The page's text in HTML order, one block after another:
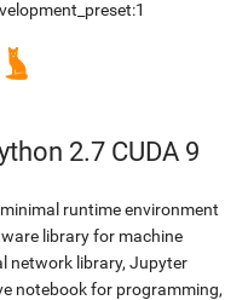
2.7 CUDA 9
runtime environment
library for machine
network library, Jupyter
notebook for programming,